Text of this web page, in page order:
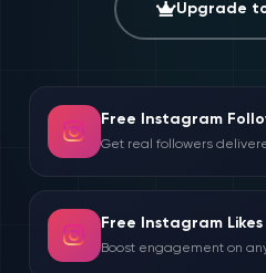
Upgrade
Free Instagram
Get real followers
Free Instagram Likes
Boost engagement on